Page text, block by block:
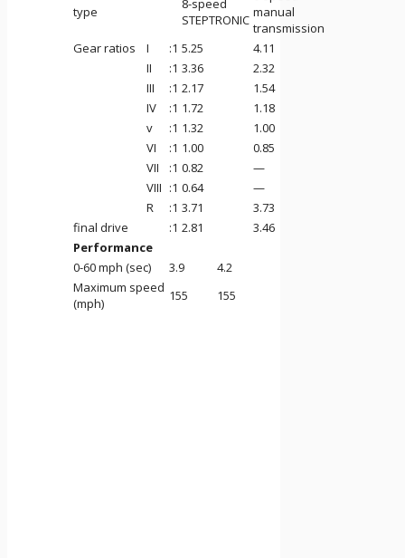
type
STEPTRONIC manual
transmission
Gear ratios
I :1 5.25
4.11
II
:1 3.36
2.32
III
:1 2.17
1.54
IV
:1 1.72
1.18
v
:1 1.32
1.00
VI
:1 1.00
0.85
VII
:1 0.82
—
VIII :1 0.64
—
R
:1 3.71
3.73
final drive
:1 2.81
3.46
Performance
0-60 mph (sec)
3.9
4.2
Maximum speed
(mph)
155 155